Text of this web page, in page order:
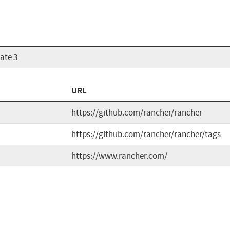
3
URL
https://github.com/rancher/rancher
https://github.com/rancher/rancher/tags
https://www.rancher.com/